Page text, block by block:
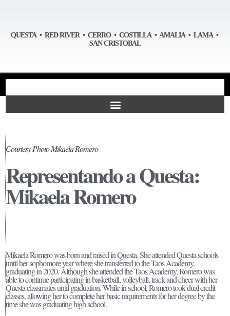
QUESTA • RED RIVER • CERRO • COSTILLA • AMALIA • LAMA •
SAN CRISTOBAL
Courtesy Photo Mikaela Romero
Representando a Questa:
Mikaela Romero
Mikaela Romero was born and raised in Questa. She attended Questa schools
until her sophomore year where she transferred to the Taos Academy,
graduating in 2020. Although she attended the Taos Academy, Romero was
able to continue participating in basketball, volleyball, track and cheer with her
Questa classmates until graduation. While in school, Romero took dual credit
classes, allowing her to complete her basic requirements for her degree by the
time she was graduating high school.